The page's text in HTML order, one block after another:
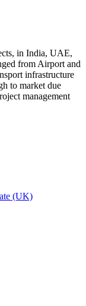
in India, UAE,
from Airport and
infrastructure
to market due
management
(UK)